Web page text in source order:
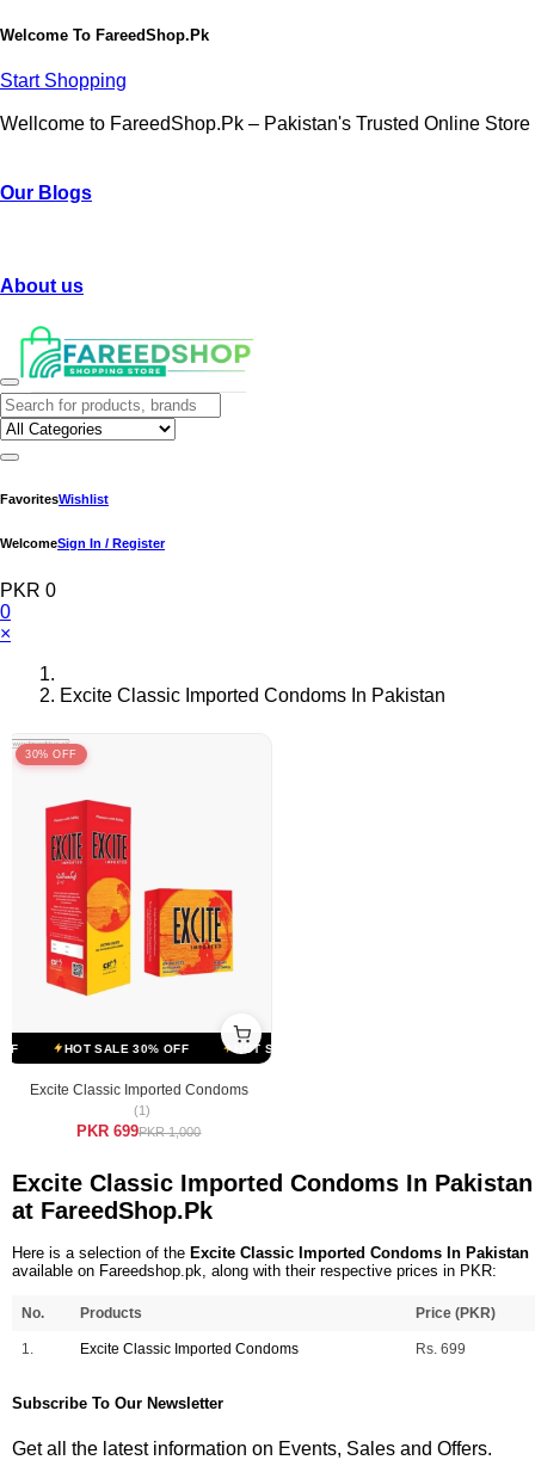
Welcome To FareedShop.Pk
Start Shopping
Wellcome to FareedShop.Pk – Pakistan's Trusted Online Store
Our Blogs
About us
FavoritesWishlist
WelcomeSign In / Register
PKR 0
0
×
Excite Classic Imported Condoms In Pakistan
30% OFF
HOT SALE 30% OFF HOT SALE 30% OFF
Excite Classic Imported Condoms
(1)
PKR 699PKR 1,000
Excite Classic Imported Condoms In Pakistan
at FareedShop.Pk
Here is a selection of the Excite Classic Imported Condoms In Pakistan
available on Fareedshop.pk, along with their respective prices in PKR:
No. Products Price (PKR)
1. Excite Classic Imported Condoms Rs. 699
Subscribe To Our Newsletter
Get all the latest information on Events, Sales and Offers.